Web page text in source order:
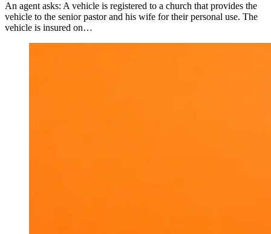
An agent asks: A vehicle is registered to a church that provides the
vehicle to the senior pastor and his wife for their personal use. The
vehicle is insured on…